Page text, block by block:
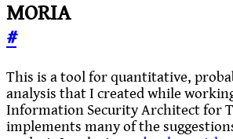
MORIA
#
This is a tool for quantitative,
analysis that I created while
Information Security Architect for
implements many of the